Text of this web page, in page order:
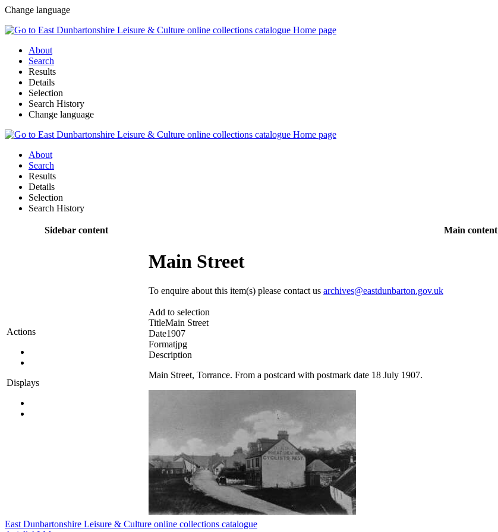
Change language
About
Search
Results
Details
Selection
Search History
Change language
About
Search
Results
Details
Selection
Search History
Sidebar content Main content
Actions
Displays
Main Street
To enquire about this item(s) please contact us archives@eastdunbarton.gov.uk
Add to selection
TitleMain Street
Date1907
Formatjpg
Description
Main Street, Torrance. From a postcard with postmark date 18 July 1907.
East Dunbartonshire Leisure & Culture online collections catalogue